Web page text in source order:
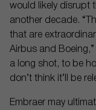
would likely disrupt
another decade.
that are
Airbus and
a long shot, to be
don’t think it’ll be
Embraer may